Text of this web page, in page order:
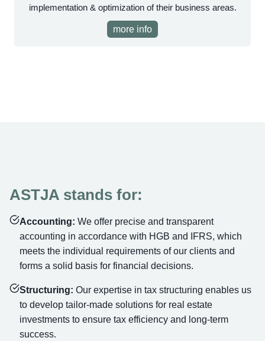
implementation & optimization of their business areas.
more info
ASTJA stands for:
Accounting: We offer precise and transparent
accounting in accordance with HGB and IFRS, which
meets the individual requirements of our clients and
forms a solid basis for financial decisions.
Structuring: Our expertise in tax structuring enables us
to develop tailor-made solutions for real estate
investments to ensure tax efficiency and long-term
success.